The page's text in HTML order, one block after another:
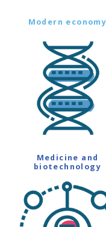
Modern economy
Medicine and
biotechnology